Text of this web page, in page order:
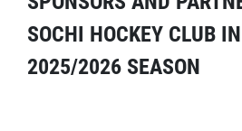
SOCHI HOCKEY CLUB
2025/2026 SEASON